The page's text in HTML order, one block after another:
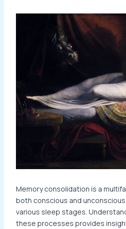
Memory consolidation is a
both conscious and
various sleep stages.
these processes provides